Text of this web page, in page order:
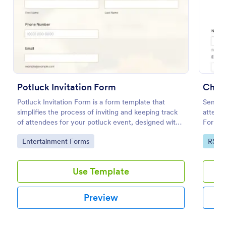
Potluck Invitation Form
Potluck Invitation Form is a form template that
simplifies the process of inviting and keeping track
of attendees for your potluck event, designed with
Jotform's intuitive interface for seamless
organization.
Go to Category:
Entertainment Forms
Use Template
Preview
Send
attend
Form.
Go
Preview